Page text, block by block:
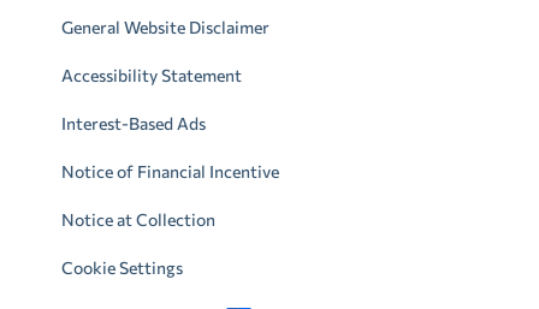
General Website Disclaimer
Accessibility Statement
Interest-Based Ads
Notice of Financial Incentive
Notice at Collection
Cookie Settings